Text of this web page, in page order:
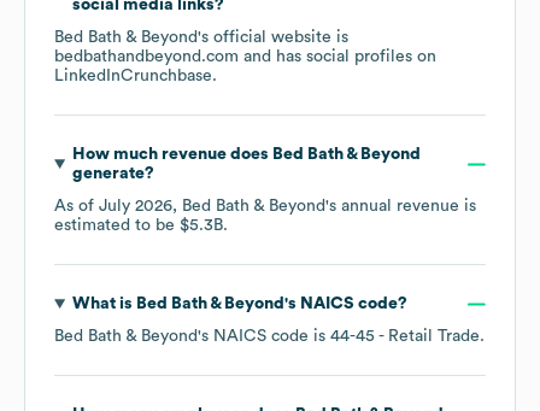
social media links?
Bed Bath & Beyond's official website is
bedbathandbeyond.com and has social profiles on
LinkedInCrunchbase.
How much revenue does Bed Bath & Beyond
generate?
As of July 2026, Bed Bath & Beyond's annual revenue is
estimated to be $5.3B.
What is Bed Bath & Beyond 's NAICS code?
Bed Bath & Beyond's NAICS code is 44-45 - Retail Trade.